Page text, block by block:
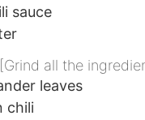
sauce
all the
leaves
chili